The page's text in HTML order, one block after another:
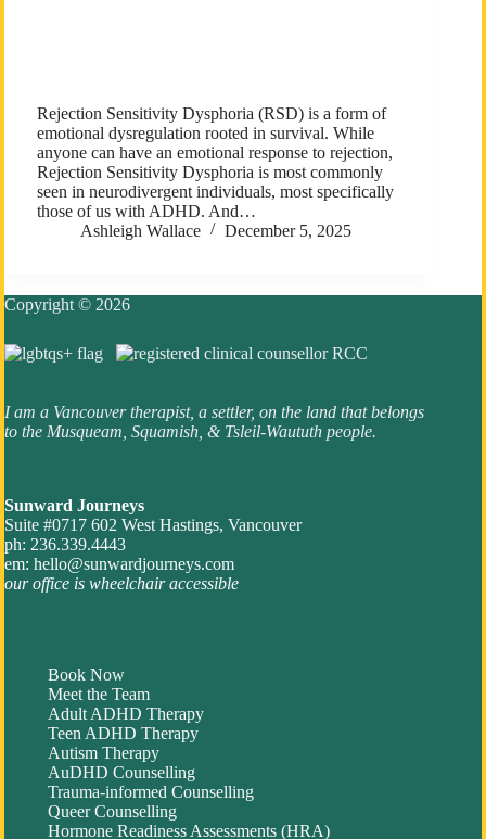
Rejection Sensitivity Dysphoria (RSD) is a form of
emotional dysregulation rooted in survival. While
anyone can have an emotional response to rejection,
Rejection Sensitivity Dysphoria is most commonly
seen in neurodivergent individuals, most specifically
those of us with ADHD. And…
Ashleigh Wallace
December 5, 2025
Copyright © 2026
I am a Vancouver therapist, a settler, on the land that belongs
to the Musqueam, Squamish, & Tsleil-Waututh people.
Sunward Journeys
Suite #0717 602 West Hastings, Vancouver
ph: 236.339.4443
em: hello@sunwardjourneys.com
our office is wheelchair accessible
Book Now
Meet the Team
Adult ADHD Therapy
Teen ADHD Therapy
Autism Therapy
AuDHD Counselling
Trauma-informed Counselling
Queer Counselling
Hormone Readiness Assessments (HRA)